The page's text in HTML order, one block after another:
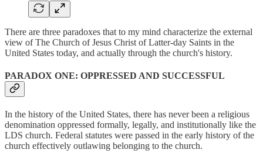
There are three paradoxes that to my mind characterize the external
view of The Church of Jesus Christ of Latter-day Saints in the
United States today, and actually through the church's history.
PARADOX ONE: OPPRESSED AND SUCCESSFUL
In the history of the United States, there has never been a religious
denomination oppressed formally, legally, and institutionally like the
LDS church. Federal statutes were passed in the early history of the
church effectively outlawing belonging to the church.